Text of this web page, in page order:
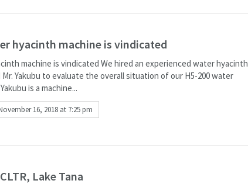
hyacinth machine is vindicated
machine is vindicated We hired an experienced water hyacinth
Yakubu to evaluate the overall situation of our H5-200 water
is a machine...
16, 2018 at 7:25 pm
Lake Tana